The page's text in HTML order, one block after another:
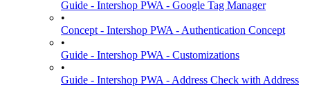
Guide - Intershop PWA - Google Tag Manager
•
Concept - Intershop PWA - Authentication Concept
•
Guide - Intershop PWA - Customizations
•
Guide - Intershop PWA - Address Check with Address